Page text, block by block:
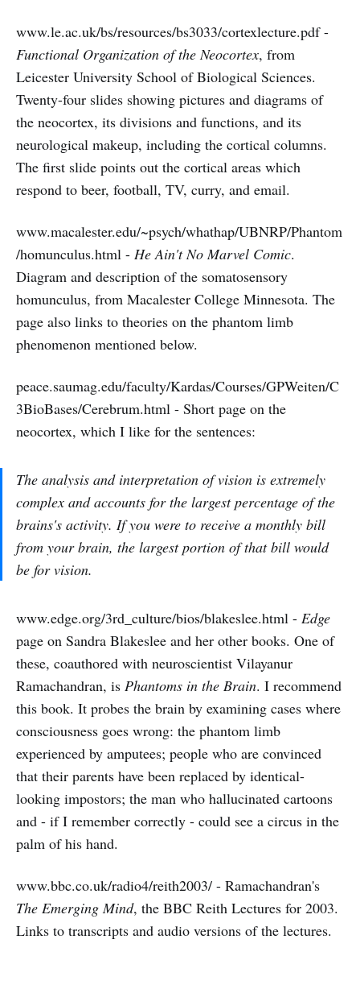
www.le.ac.uk/bs/resources/bs3033/cortexlecture.pdf -
Functional Organization of the Neocortex, from
Leicester University School of Biological Sciences.
Twenty-four slides showing pictures and diagrams of
the neocortex, its divisions and functions, and its
neurological makeup, including the cortical columns.
The first slide points out the cortical areas which
respond to beer, football, TV, curry, and email.
www.macalester.edu/~psych/whathap/UBNRP/Phantom
/homunculus.html - He Ain't No Marvel Comic.
Diagram and description of the somatosensory
homunculus, from Macalester College Minnesota. The
page also links to theories on the phantom limb
phenomenon mentioned below.
peace.saumag.edu/faculty/Kardas/Courses/GPWeiten/C
3BioBases/Cerebrum.html - Short page on the
neocortex, which I like for the sentences:
The analysis and interpretation of vision is extremely
complex and accounts for the largest percentage of the
brains's activity. If you were to receive a monthly bill
from your brain, the largest portion of that bill would
be for vision.
www.edge.org/3rd_culture/bios/blakeslee.html - Edge
page on Sandra Blakeslee and her other books. One of
these, coauthored with neuroscientist Vilayanur
Ramachandran, is Phantoms in the Brain. I recommend
this book. It probes the brain by examining cases where
consciousness goes wrong: the phantom limb
experienced by amputees; people who are convinced
that their parents have been replaced by identical-
looking impostors; the man who hallucinated cartoons
and - if I remember correctly - could see a circus in the
palm of his hand.
www.bbc.co.uk/radio4/reith2003/ - Ramachandran's
The Emerging Mind, the BBC Reith Lectures for 2003.
Links to transcripts and audio versions of the lectures.